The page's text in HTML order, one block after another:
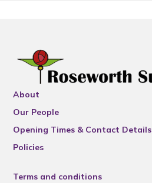
About
Our People
Opening Times & Contact Details
Policies
Terms and conditions